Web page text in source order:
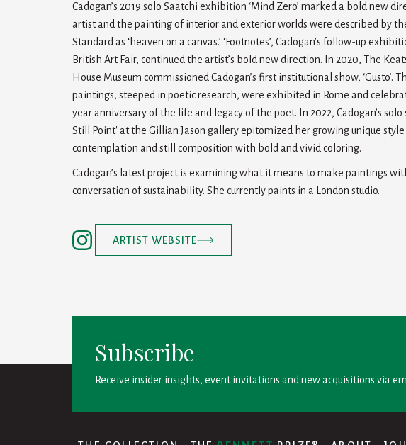
Cadogan’s 2019 solo Saatchi exhibition ‘Mind Zero’ marked a bold new
artist and the painting of interior and exterior worlds were described by
Standard as ‘heaven on a canvas.’ ‘Footnotes’, Cadogan’s follow-up
British Art Fair, continued the artist’s bold new direction. In 2020, The
House Museum commissioned Cadogan’s first institutional show, ‘Gusto’.
paintings, steeped in poetic research, were exhibited in Rome and
year anniversary of the life and legacy of the poet. In 2022, Cadogan’s solo
Still Point' at the Gillian Jason gallery epitomized her growing unique
contemplation and still composition with bold and vivid coloring.
Cadogan’s latest project is examining what it means to make paintings
conversation of sustainability. She currently paints in a London studio.
ARTIST WEBSITE
Subscribe
Receive insider insights, event invitations and new acquisitions via